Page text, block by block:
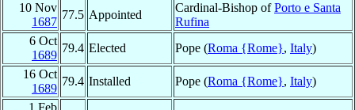
10 Nov
1687
77.5 Appointed
Cardinal-Bishop ofPorto e Santa
Rufina
6 Oct
1689
79.4 Elected Pope (Roma {Rome}, Italy)
16 Oct
1689
79.4 Installed Pope (Roma {Rome}, Italy)